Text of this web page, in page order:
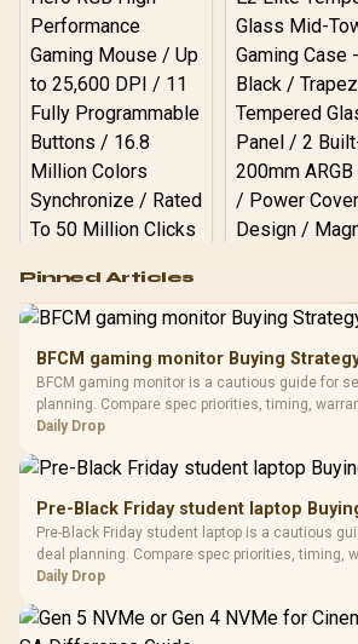
RGB High
Performance
Gaming Mouse / Up
Fully
Programmable
Buttons / 16.8
Million Colors
To 50 Million Clicks
R599
Gamdias
Glass Mid-
Gaming
Black /
200mm ARGB
Design /
Dust Filter /
Vertical
Pinned Articles
BFCM gaming monitor Buying
BFCM gaming monitor is a cautious guide for
planning. Compare spec priorities, timing,
realistic SA price checks for SA buyers without
Daily Drop
Pre-Black Friday student laptop
Pre-Black Friday student laptop is a cautious
deal planning. Compare spec priorities, timing,
realistic SA price checks for SA buyers without
Daily Drop